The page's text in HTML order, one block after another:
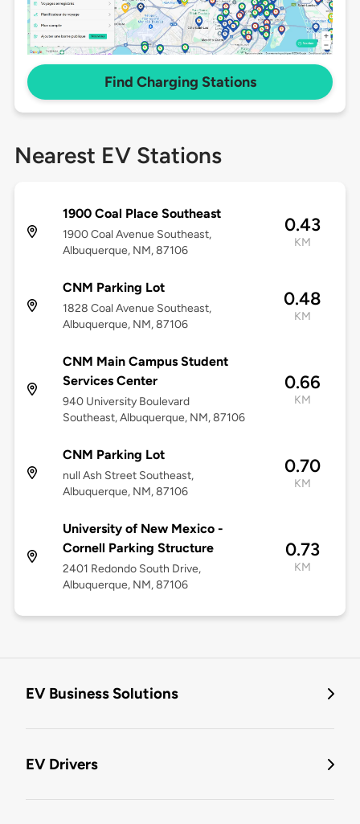
Find Charging Stations
Nearest EV Stations
1900 Coal Place Southeast
1900 Coal Avenue Southeast,
Albuquerque, NM, 87106
0.43
KM
CNM Parking Lot
1828 Coal Avenue Southeast,
Albuquerque, NM, 87106
0.48
KM
CNM Main Campus Student
Services Center
940 University Boulevard
Southeast, Albuquerque, NM, 87106
0.66
KM
CNM Parking Lot
null Ash Street Southeast,
Albuquerque, NM, 87106
0.70
KM
University of New Mexico -
Cornell Parking Structure
2401 Redondo South Drive,
Albuquerque, NM, 87106
0.73
KM
EV Business Solutions
EV Drivers